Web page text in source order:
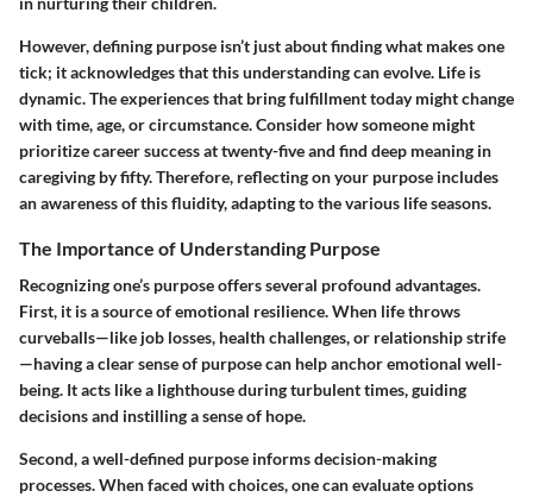
However, defining purpose isn’t just about finding what makes one
tick; it acknowledges that this understanding can evolve. Life is
dynamic. The experiences that bring fulfillment today might change
with time, age, or circumstance. Consider how someone might
prioritize career success at twenty-five and find deep meaning in
caregiving by fifty. Therefore, reflecting on your purpose includes
an awareness of this fluidity, adapting to the various life seasons.
The Importance of Understanding Purpose
Recognizing one’s purpose offers several profound advantages.
First, it is a source of emotional resilience. When life throws
curveballs—like job losses, health challenges, or relationship strife
—having a clear sense of purpose can help anchor emotional well-
being. It acts like a lighthouse during turbulent times, guiding
decisions and instilling a sense of hope.
Second, a well-defined purpose informs decision-making
processes. When faced with choices, one can evaluate options